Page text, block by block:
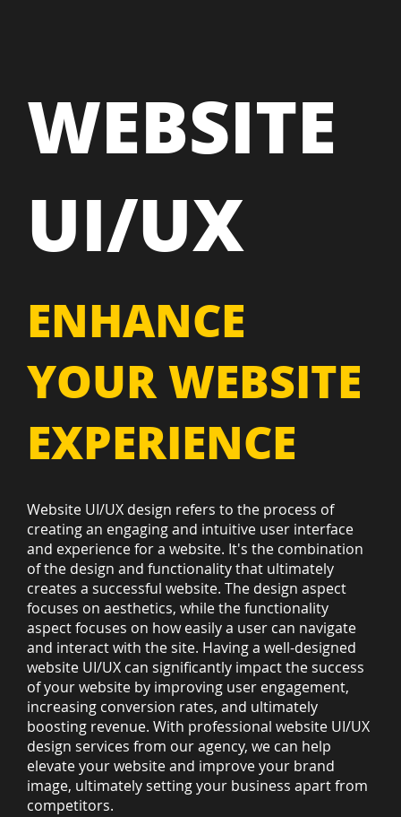
WEBSITE
UI/UX
ENHANCE
YOUR WEBSITE
EXPERIENCE
Website UI/UX design refers to the process of
creating an engaging and intuitive user interface
and experience for a website. It's the combination
of the design and functionality that ultimately
creates a successful website. The design aspect
focuses on aesthetics, while the functionality
aspect focuses on how easily a user can navigate
and interact with the site. Having a well-designed
website UI/UX can significantly impact the success
of your website by improving user engagement,
increasing conversion rates, and ultimately
boosting revenue. With professional website UI/UX
design services from our agency, we can help
elevate your website and improve your brand
image, ultimately setting your business apart from
competitors.